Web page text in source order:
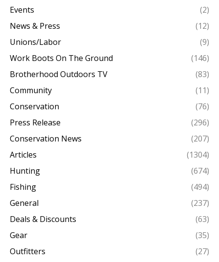
Events
(2)
News & Press
(12)
Unions/Labor
(9)
Work Boots On The Ground
(146)
Brotherhood Outdoors TV
(83)
Community
(11)
Conservation
(76)
Press Release
(296)
Conservation News
(207)
Articles
(1304)
Hunting
(674)
Fishing
(494)
General
(237)
Deals & Discounts
(63)
Gear
(35)
Outfitters
(27)